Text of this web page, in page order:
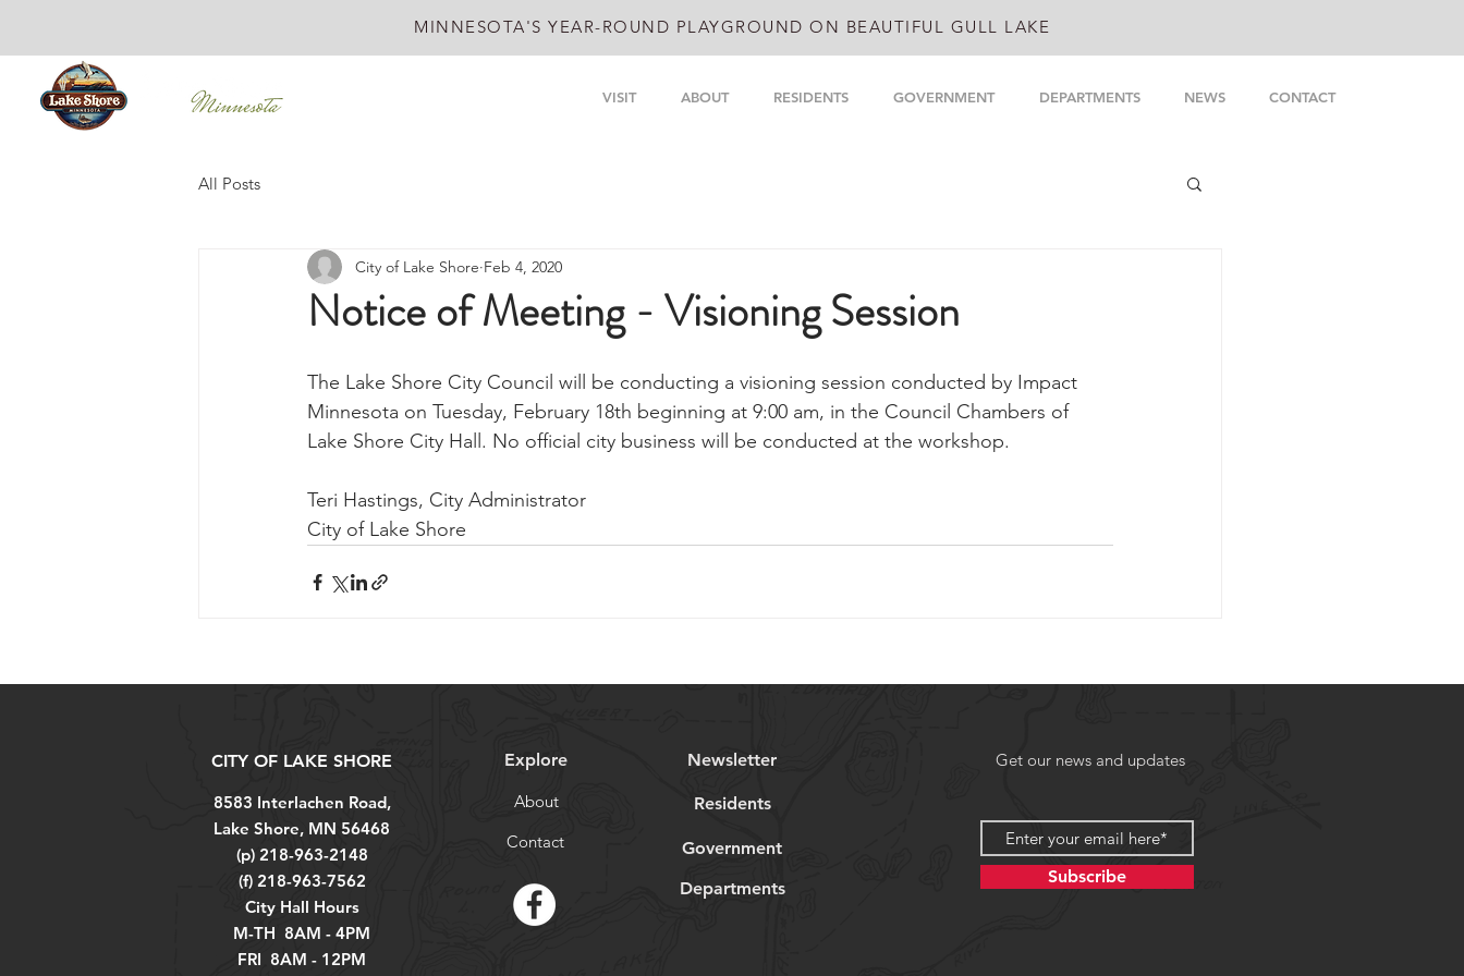
VISIT ABOUT RESIDENTS GOVERNMENT DEPARTMENTS NEWS CONTACT
MINNESOTA'S YEAR-ROUND PLAYGROUND ON BEAUTIFUL GULL LAKE
All Posts
Notice of Meeting - Visioning Session
City of Lake Shore Feb 4, 2020
The Lake Shore City Council will be conducting a visioning session conducted by Impact
Minnesota on Tuesday, February 18th beginning at 9:00 am, in the Council Chambers of
Lake Shore City Hall. No official city business will be conducted at the workshop.
Teri Hastings, City Administrator
City of Lake Shore
CITY OF LAKE SHORE
8583 Interlachen Road,
Lake Shore, MN 56468
(p) 218-963-2148
(f) 218-963-7562
City Hall Hours
M-TH 8AM - 4PM
FRI 8AM - 12PM
Explore
About
Contact
Newsletter
Residents
Government
Departments
Get our news and updates
Subscribe